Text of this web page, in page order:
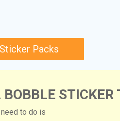
Packs
STICKER
to do is